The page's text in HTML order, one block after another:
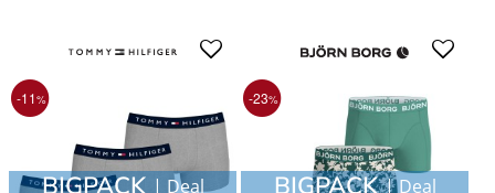
-11%
BIGPACK | Deal
-23%
BIGPACK| Deal